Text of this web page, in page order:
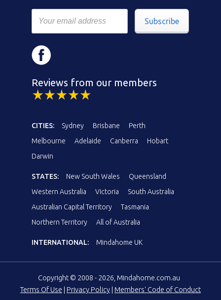
Subscribe
Reviews from our members
CITIES: Sydney Brisbane
Perth
Melbourne
Adelaide Canberra
Hobart
Darwin
STATES: New South Wales
Queensland
Western Australia
Victoria
South Australia
Australian Capital Territory
Tasmania
Northern Territory
All of Australia
INTERNATIONAL: Mindahome UK
Copyright © 2008 - 2026, Mindahome.com.au
Terms Of Use | Privacy Policy | Members' Code of Conduct